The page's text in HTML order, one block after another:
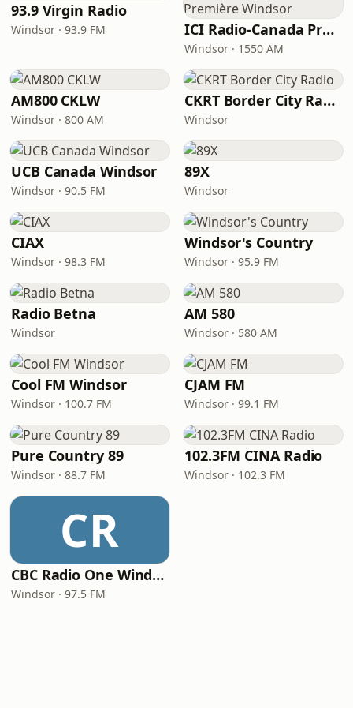
93.9 Virgin Radio
Windsor · 93.9 FM ICI Radio-Canada Première Windsor
Windsor · 1550 AM
AM800 CKLW
Windsor · 800 AM
CKRT Border City Radio
Windsor
UCB Canada Windsor
Windsor · 90.5 FM
89X
Windsor
CIAX
Windsor · 98.3 FM
Windsor's Country
Windsor · 95.9 FM
Radio Betna
Windsor
AM 580
Windsor · 580 AM
Cool FM Windsor
Windsor · 100.7 FM
CJAM FM
Windsor · 99.1 FM
Pure Country 89
Windsor · 88.7 FM
102.3FM CINA Radio
Windsor · 102.3 FM
CR
CBC Radio One Windsor
Windsor · 97.5 FM